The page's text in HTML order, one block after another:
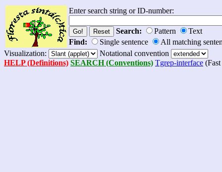
Enter search string or ID-number:
Search: Pattern
Text
Find:
Single sentence
All matching
Visualization:
Notational convention
HELP (Definitions) SEARCH (Conventions) Tgrep-interface